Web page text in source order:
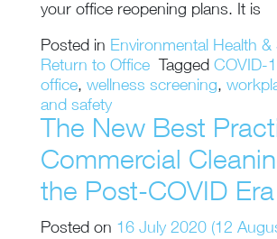
your office reopening plans. It is
Posted in Environmental Health &
Return to Office
Tagged COVID-
office, wellness screening,
and safety
The New Best
Commercial
the Post-COVID Era
Posted on 16 July 2020 (12